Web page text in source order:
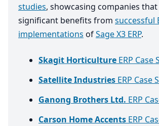
studies, showcasing companies
significant benefits from successful
implementations ofSage X3 ERP.
Skagit Horticulture ERP Case
Satellite Industries ERP Case
Ganong Brothers Ltd. ERP
Carson Home Accents ERP